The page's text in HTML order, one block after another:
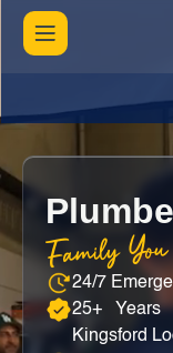
Family
24/7
25+ Years
Kingsford